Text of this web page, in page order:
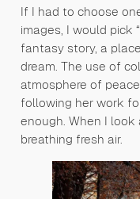
If I had to choose
images, I would pick
fantasy story, a
dream. The use of
atmosphere of
following her work
enough. When I look
breathing fresh air.